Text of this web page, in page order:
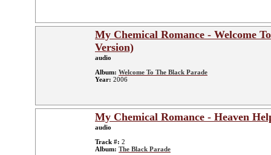
My Chemical Romance - Welcome
Version)
audio
Album: Welcome To The Black Parade
Year: 2006
My Chemical Romance - Heaven
audio
Track #: 2
Album: The Black Parade